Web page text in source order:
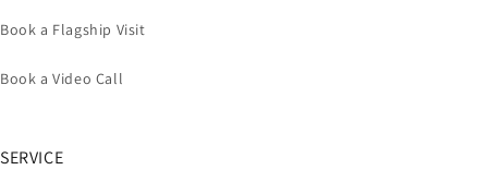
Book a Flagship Visit
Book a Video Call
SERVICE